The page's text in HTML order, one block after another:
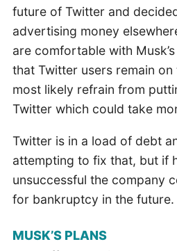
future of Twitter and
advertising money
are comfortable with
that Twitter users remain
most likely refrain from
Twitter which could take
Twitter is in a load of debt
attempting to fix that, but if
unsuccessful the company
for bankruptcy in the future.
MUSK’S PLANS